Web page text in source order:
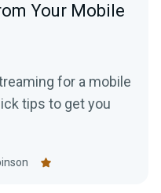
Your Mobile
for a mobile
tips to get you